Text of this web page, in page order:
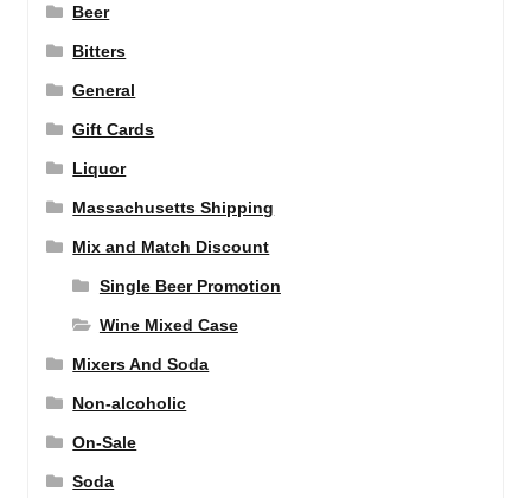
Beer
Bitters
General
Gift Cards
Liquor
Massachusetts Shipping
Mix and Match Discount
Single Beer Promotion
Wine Mixed Case
Mixers And Soda
Non-alcoholic
On-Sale
Soda